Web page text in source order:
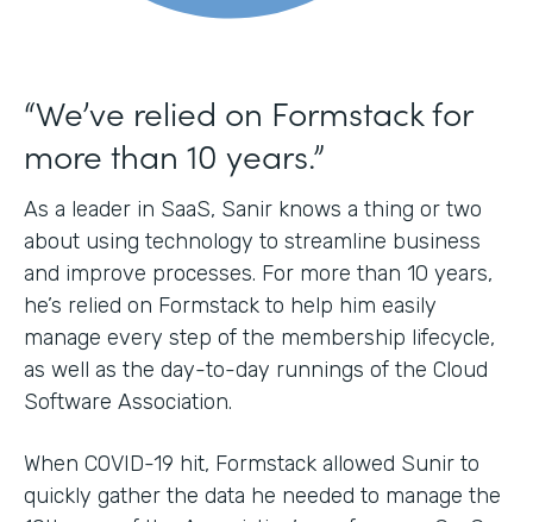
“We’ve relied on Formstack for
more than 10 years.”
As a leader in SaaS, Sanir knows a thing or two
about using technology to streamline business
and improve processes. For more than 10 years,
he’s relied on Formstack to help him easily
manage every step of the membership lifecycle,
as well as the day-to-day runnings of the Cloud
Software Association.
When COVID-19 hit, Formstack allowed Sunir to
quickly gather the data he needed to manage the